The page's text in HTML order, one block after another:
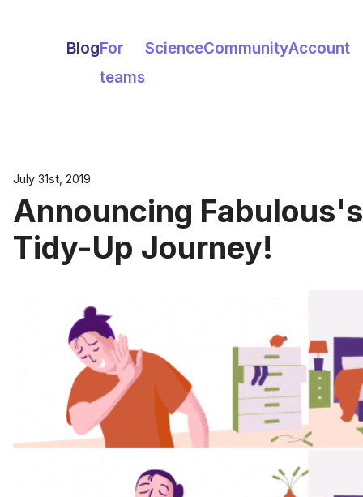
BlogFor
teams
ScienceCommunityAccount
July 31st, 2019
Announcing
Tidy-Up Journey!